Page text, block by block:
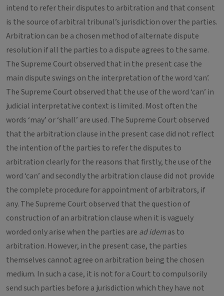
intend to refer their disputes to arbitration and that consent
is the source of arbitral tribunal’s jurisdiction over the parties.
Arbitration can be a chosen method of alternate dispute
resolution if all the parties to a dispute agrees to the same.
The Supreme Court observed that in the present case the
main dispute swings on the interpretation of the word ‘can’.
The Supreme Court observed that the use of the word ‘can’ in
judicial interpretative context is limited. Most often the
words ‘may’ or ‘shall’ are used. The Supreme Court observed
that the arbitration clause in the present case did not reflect
the intention of the parties to refer the disputes to
arbitration clearly for the reasons that firstly, the use of the
word ‘can’ and secondly the arbitration clause did not provide
the complete procedure for appointment of arbitrators, if
any. The Supreme Court observed that the question of
construction of an arbitration clause when it is vaguely
worded only arise when the parties are ad idemas to
arbitration. However, in the present case, the parties
themselves cannot agree on arbitration being the chosen
medium. In such a case, it is not for a Court to compulsorily
send such parties before a jurisdiction which they have not